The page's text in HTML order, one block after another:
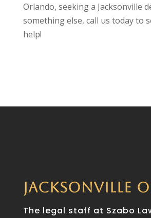
Orlando, seeking a Jacksonville
something else, call us today to
help!
JACKSONVILLE
The legal staff at Szabo